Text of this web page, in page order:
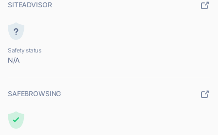
SITEADVISOR
Safety status
N/A
SAFEBROWSING